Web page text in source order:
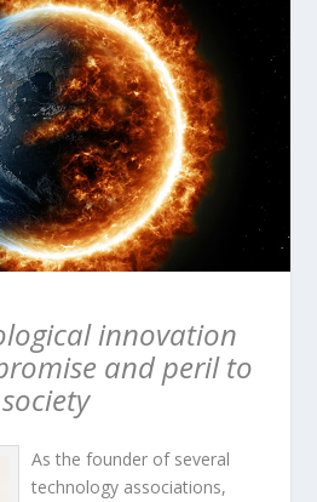
innovation
and peril to
society
As the founder of several
technology associations,